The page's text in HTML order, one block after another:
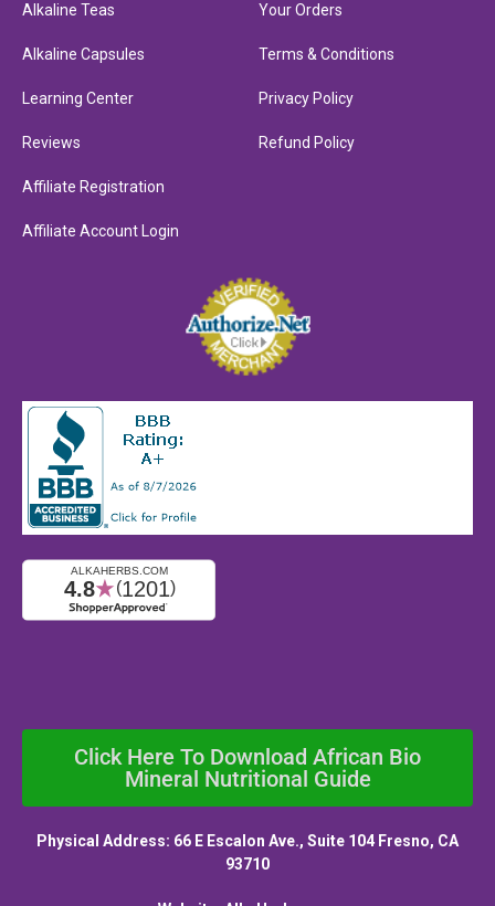
Alkaline Teas
Alkaline Capsules
Learning Center
Reviews
Affiliate Registration
Affiliate Account Login
Your Orders
Terms & Conditions
Privacy Policy
Refund Policy
Click Here To Download African Bio
Mineral Nutritional Guide
Physical Address: 66 E Escalon Ave., Suite 104 Fresno, CA
93710